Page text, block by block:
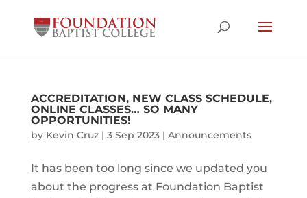
ACCREDITATION, NEW CLASS SCHEDULE,
ONLINE CLASSES… SO MANY
OPPORTUNITIES!
by Kevin Cruz| 3 Sep 2023| Announcements
It has been too long since we updated you
about the progress at Foundation Baptist